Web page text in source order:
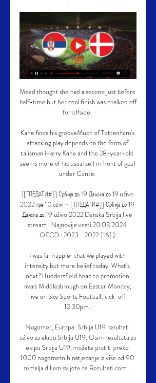
Mead thought she had a second just before
half-time but her cool finish was chalked off
for offside.
Kane finds his grooveMuch of Tottenham's
attacking play depends on the form of
talisman Harry Kane and the 28-year-old
seems more of his usual self in front of goal
under Conte.
[[ГЛЕДАТИ#]] Србија до 19 Данска до 19 uživo
2022 пре 10 сати — [ГЛЕДАТИ#]] Србија до 19
Данска до 19 uživo 2022 Danska Srbija live
stream | Najnovije vesti 20.03.2024
OECD · 2023... 2022 [16] ).
I was far happier that we played with
intensity but more belief today. What's
next?Huddersfield head to promotion
rivals Middlesbrough on Easter Monday,
live on Sky Sports Football, kick-off
12.30pm.
Nogomet, Europa: Srbija U19 rezultati
uživo za ekipu Srbija U19. Osim rezultata za
ekipu Srbija U19, možete pratiti preko
1000 nogometnih natjecanja iz više od 90
zemalja diljem svijeta na Rezultati.com ...